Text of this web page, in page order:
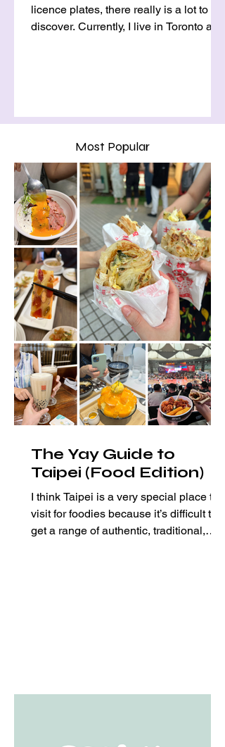
licence plates, there really is a lot to
discover. Currently, I live in Toronto and,
exploring sweet, picturesque nearby
small towns such as Stratford, Elora,
and Niagara-on-the-Lake (NOTL),
where there are charming coffee shops
and restaurants, as well as uni
Most Popular
The Yay Guide to
Taipei (Food Edition)
I think Taipei is a very special place to
visit for foodies because it’s difficult to
get a range of authentic, traditional,